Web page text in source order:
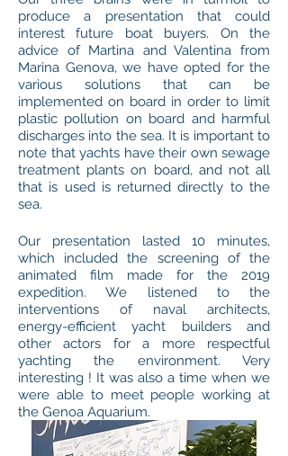
produce a presentation that could
interest future boat buyers. On the
advice of Martina and Valentina from
Marina Genova, we have opted for the
various solutions that can be
implemented on board in order to limit
plastic pollution on board and harmful
discharges into the sea. It is important to
note that yachts have their own sewage
treatment plants on board, and not all
that is used is returned directly to the
sea.
Our presentation lasted 10 minutes,
which included the screening of the
animated film made for the 2019
expedition. We listened to the
interventions of naval architects,
energy-efficient yacht builders and
other actors for a more respectful
yachting the environment. Very
interesting ! It was also a time when we
were able to meet people working at
the Genoa Aquarium.